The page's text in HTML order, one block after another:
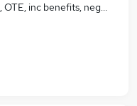
inc benefits, negotiable